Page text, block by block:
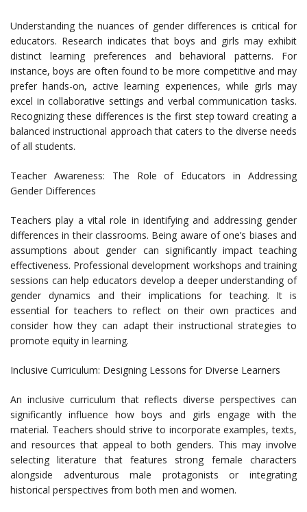
Understanding the nuances of gender differences is critical for
educators. Research indicates that boys and girls may exhibit
distinct learning preferences and behavioral patterns. For
instance, boys are often found to be more competitive and may
prefer hands-on, active learning experiences, while girls may
excel in collaborative settings and verbal communication tasks.
Recognizing these differences is the first step toward creating a
balanced instructional approach that caters to the diverse needs
of all students.
Teacher Awareness: The Role of Educators in Addressing
Gender Differences
Teachers play a vital role in identifying and addressing gender
differences in their classrooms. Being aware of one’s biases and
assumptions about gender can significantly impact teaching
effectiveness. Professional development workshops and training
sessions can help educators develop a deeper understanding of
gender dynamics and their implications for teaching. It is
essential for teachers to reflect on their own practices and
consider how they can adapt their instructional strategies to
promote equity in learning.
Inclusive Curriculum: Designing Lessons for Diverse Learners
An inclusive curriculum that reflects diverse perspectives can
significantly influence how boys and girls engage with the
material. Teachers should strive to incorporate examples, texts,
and resources that appeal to both genders. This may involve
selecting literature that features strong female characters
alongside adventurous male protagonists or integrating
historical perspectives from both men and women.